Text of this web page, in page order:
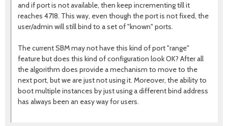
and if port is not available, then keep incrementing till it
reaches 4718. This way, even though the port is not fixed, the
user/admin will still bind to a set of "known" ports.
The current SBM may not have this kind of port "range"
feature but does this kind of configuration look OK? After all
the algorithm does provide a mechanism to move to the
next port, but we are just not using it. Moreover, the ability to
boot multiple instances by just using a different bind address
has always been an easy way for users.